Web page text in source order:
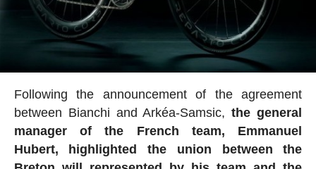
Following the announcement of the agreement
between Bianchi and Arkéa-Samsic,the general
manager of the French team, Emmanuel
Hubert, highlighted the union between the